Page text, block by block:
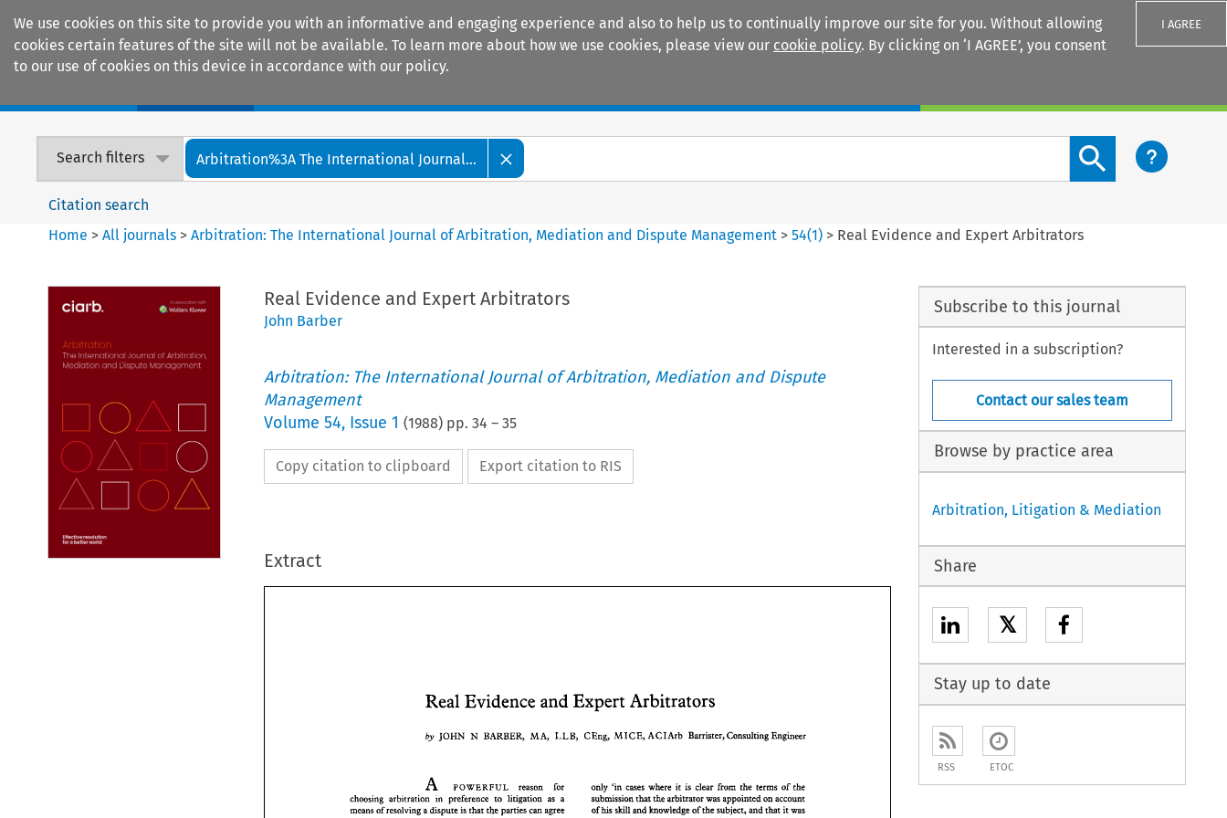
We use cookies on this site to provide you with an informative and engaging experience and also to help us to continually improve our site for you. Without allowing
cookies certain features of the site will not be available. To learn more about how we use cookies, please view our cookie policy. By clicking on ‘I AGREE’, you consent
to our use of cookies on this device in accordance with our policy.
I AGREE
Search filters Arbitration%3A The International Journal...
Search content button
Citation search
Home >All journals >Arbitration: The International Journal of Arbitration, Mediation and Dispute Management >54(1) > Real Evidence and Expert Arbitrators
Real Evidence and Expert Arbitrators
John Barber
Arbitration: The International Journal of Arbitration, Mediation and Dispute
Management
Volume 54, Issue 1 (1988) pp. 34 – 35
Copy citation to clipboard Export citation to RIS
Extract
Real Evidence and
by N BARBER, M A, L L B, C Eng, M I C E, A C I Arb Barrister, Consulting Engineer
A reason for
preference
means
of resolving a dispute is that the parties
can agree
only 'in where it is clear the terms of
the
submission
that the arbitrator was
of his skill and knowledge of the subject, and that it was
Real Evidence and Expert Arbitrators
A POWERFUL
reason    for
only  'in cases where it is  clear from the terms of the
Subscribe to this journal
Interested in a subscription?
Contact our sales team
Browse by practice area
Arbitration, Litigation & Mediation
Share
𝕏
Stay up to date
RSS ETOC